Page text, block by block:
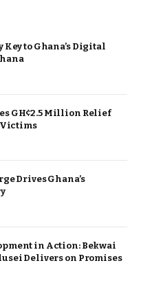
to Ghana’s Digital
GH¢2.5 Million Relief
Victims
Drives Ghana’s
in Action: Bekwai
Delivers on Promises